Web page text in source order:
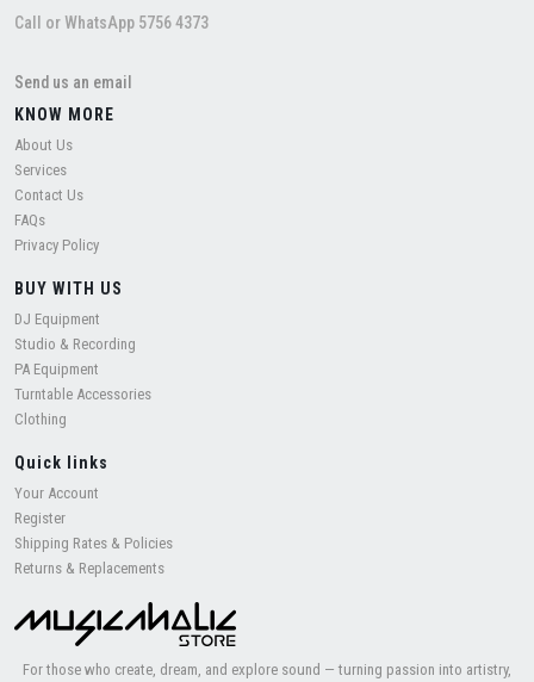
Call or WhatsApp 5756 4373
Send us an email
KNOW MORE
About Us
Services
Contact Us
FAQs
Privacy Policy
BUY WITH US
DJ Equipment
Studio & Recording
PA Equipment
Turntable Accessories
Clothing
Quick links
Your Account
Register
Shipping Rates & Policies
Returns & Replacements
For those who create, dream, and explore sound — turning passion into artistry,